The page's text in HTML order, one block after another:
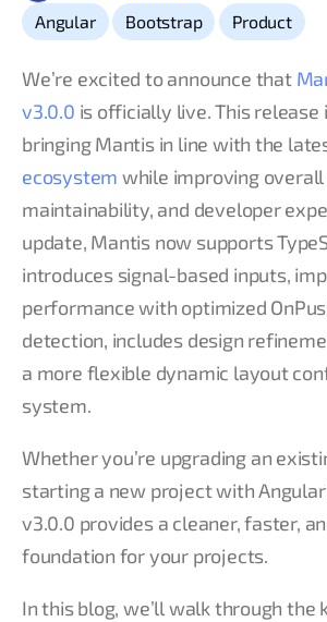
Angular
, Bootstrap , Product
We’re excited to announce that
v3.0.0 is officially live. This release
bringing Mantis in line with the
ecosystem while improving
maintainability, and developer
update, Mantis now supports
introduces signal-based inputs,
performance with optimized
detection, includes design
a more flexible dynamic layout
system.
Whether you’re upgrading an
starting a new project with
v3.0.0 provides a cleaner, faster,
foundation for your projects.
In this blog, we’ll walk through the